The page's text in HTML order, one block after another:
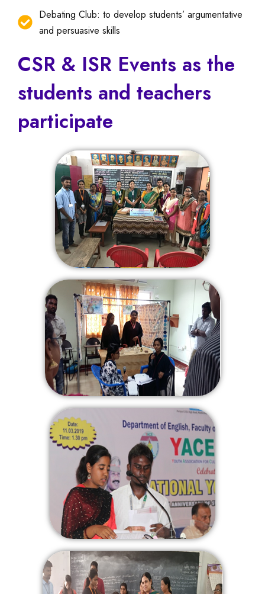
Debating Club: to develop students’ argumentative
and persuasive skills
CSR & ISR Events as the
students and teachers
participate